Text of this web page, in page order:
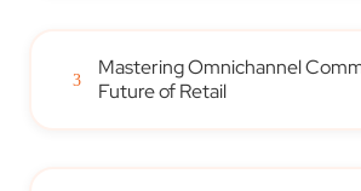
3
Mastering Omnichannel
Future of Retail